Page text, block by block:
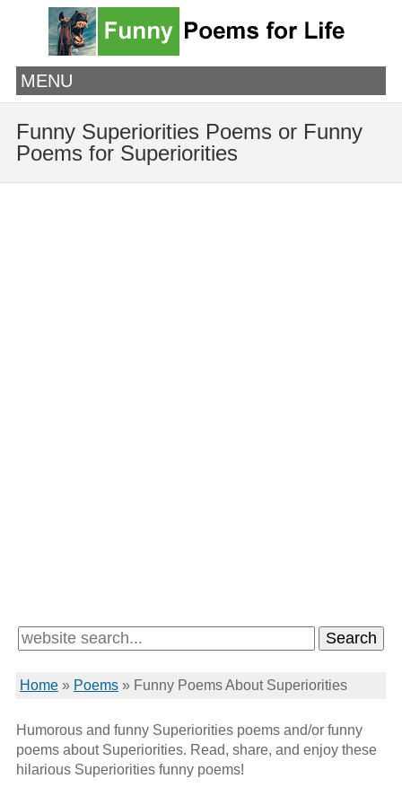
MENU
Funny Superiorities Poems or Funny
Poems for Superiorities
Home» Poems» Funny Poems About Superiorities
Humorous and funny Superiorities poems and/or funny
poems about Superiorities. Read, share, and enjoy these
hilarious Superiorities funny poems!